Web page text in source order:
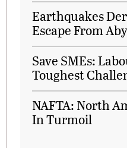
Earthquakes
Escape From
Save SMEs:
Toughest
NAFTA: North
In Turmoil